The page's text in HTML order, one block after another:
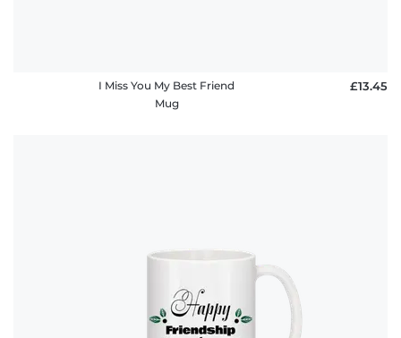
I Miss You My Best Friend
Mug
£13.45